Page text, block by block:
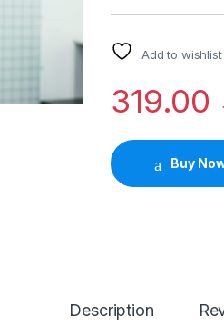
Add to wishlist
319.00
Buy
Description